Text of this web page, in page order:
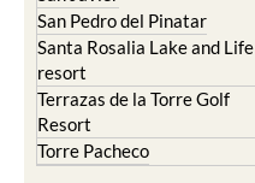
Roldan and Lo Ferro
San Javier
San Pedro del Pinatar
Santa Rosalia Lake and Life
resort
Terrazas de la Torre Golf
Resort